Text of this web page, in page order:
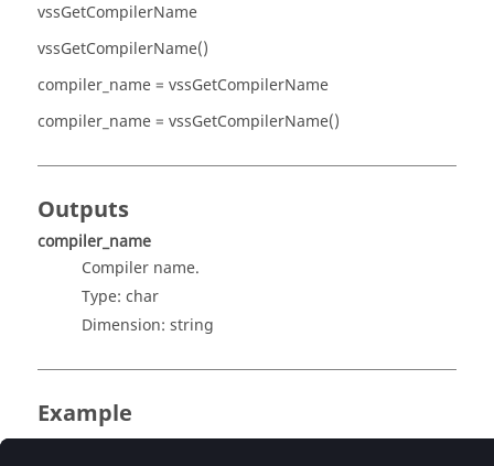
vssGetCompilerName
vssGetCompilerName()
compiler_name = vssGetCompilerName
compiler_name = vssGetCompilerName()
Outputs
compiler_name
Compiler name.
Type: char
Dimension: string
Example